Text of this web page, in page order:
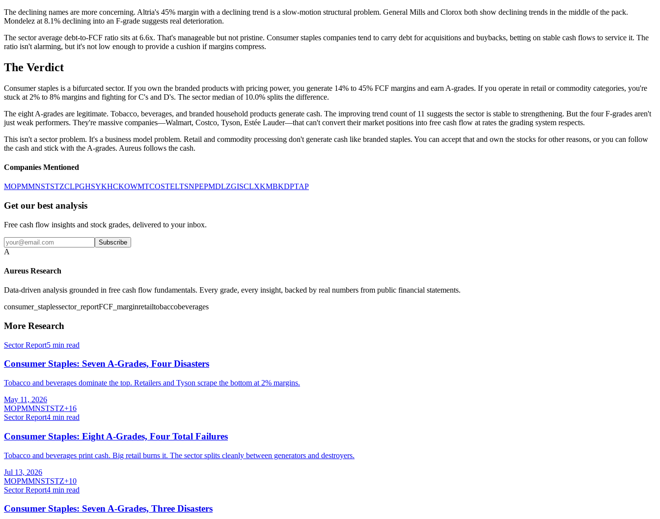
The declining names are more concerning. Altria's 45% margin with a declining trend is a slow-motion structural problem. General Mills and Clorox both show declining trends in the middle of the pack.
Mondelez at 8.1% declining into an F-grade suggests real deterioration.
The sector average debt-to-FCF ratio sits at 6.6x. That's manageable but not pristine. Consumer staples companies tend to carry debt for acquisitions and buybacks, betting on stable cash flows to service it. The
ratio isn't alarming, but it's not low enough to provide a cushion if margins compress.
The Verdict
Consumer staples is a bifurcated sector. If you own the branded products with pricing power, you generate 14% to 45% FCF margins and earn A-grades. If you operate in retail or commodity categories, you're
stuck at 2% to 8% margins and fighting for C's and D's. The sector median of 10.0% splits the difference.
The eight A-grades are legitimate. Tobacco, beverages, and branded household products generate cash. The improving trend count of 11 suggests the sector is stable to strengthening. But the four F-grades aren't
just weak performers. They're massive companies—Walmart, Costco, Tyson, Estée Lauder—that can't convert their market positions into free cash flow at rates the grading system respects.
This isn't a sector problem. It's a business model problem. Retail and commodity processing don't generate cash like branded staples. You can accept that and own the stocks for other reasons, or you can follow
the cash and stick with the A-grades. Aureus follows the cash.
Companies Mentioned
MOPMMNSTSTZCLPGHSYKHCKOWMTCOSTELTSNPEPMDLZGISCLXKMBKDPTAP
Get our best analysis
Free cash flow insights and stock grades, delivered to your inbox.
Subscribe
A
Aureus Research
Data-driven analysis grounded in free cash flow fundamentals. Every grade, every insight, backed by real numbers from public financial statements.
consumer_staplessector_reportFCF_marginretailtobaccobeverages
More Research
Sector Report5 min read
Consumer Staples: Seven A-Grades, Four Disasters
Tobacco and beverages dominate the top. Retailers and Tyson scrape the bottom at 2% margins.
May 11, 2026
MOPMMNSTSTZ+16
Sector Report4 min read
Consumer Staples: Eight A-Grades, Four Total Failures
Tobacco and beverages print cash. Big retail burns it. The sector splits cleanly between generators and destroyers.
Jul 13, 2026
MOPMMNSTSTZ+10
Sector Report4 min read
Consumer Staples: Seven A-Grades, Three Disasters